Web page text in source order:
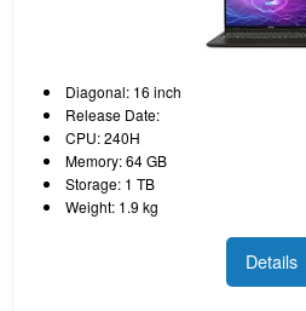
Diagonal: 16 inch
Release Date:
CPU: 240H
Memory: 64 GB
Storage: 1 TB
Weight: 1.9 kg
Details